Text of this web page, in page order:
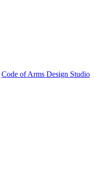
Code of Arms Design Studio